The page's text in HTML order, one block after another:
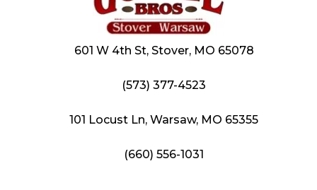
601 W 4th St, Stover, MO 65078
(573) 377-4523
101 Locust Ln, Warsaw, MO 65355
(660) 556-1031